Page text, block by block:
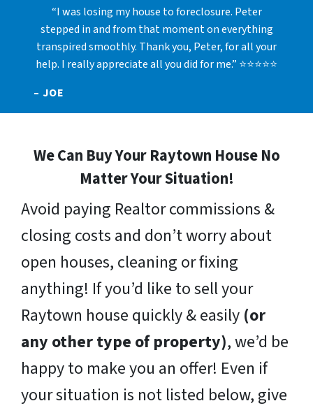
“I was losing my house to foreclosure. Peter
stepped in and from that moment on everything
transpired smoothly. Thank you, Peter, for all your
help. I really appreciate all you did for me.” ⭐⭐⭐⭐⭐
– JOE
We Can Buy Your Raytown House No
Matter Your Situation!
Avoid paying Realtor commissions &
closing costs and don’t worry about
open houses, cleaning or fixing
anything! If you’d like to sell your
Raytown house quickly & easily (or
any other type of property), we’d be
happy to make you an offer! Even if
your situation is not listed below, give